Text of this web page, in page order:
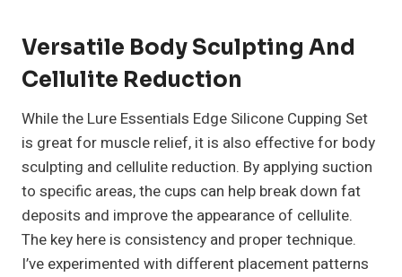
Versatile Body Sculpting And
Cellulite Reduction
While the Lure Essentials Edge Silicone Cupping Set
is great for muscle relief, it is also effective for body
sculpting and cellulite reduction. By applying suction
to specific areas, the cups can help break down fat
deposits and improve the appearance of cellulite.
The key here is consistency and proper technique.
I’ve experimented with different placement patterns